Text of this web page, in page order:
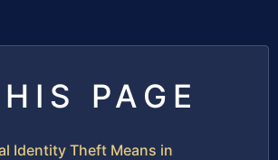
PAGE
Identity Theft Means in